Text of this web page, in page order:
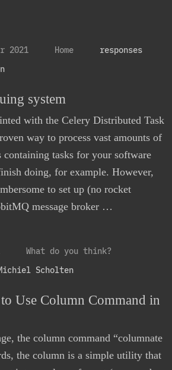
2021 Home
responses
system
with the Celery Distributed Task
way to process vast amounts of
containing tasks for your software
doing, for example. However,
to set up (no rocket
message broker …
What do you think?
Scholten
Use Column Command in
the column command “columnate
the column is a simple utility that